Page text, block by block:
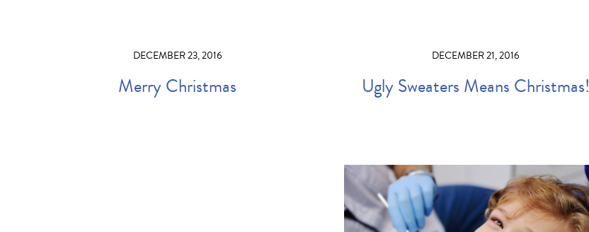
DECEMBER 23, 2016
Merry Christmas
DECEMBER 21, 2016
Ugly Sweaters Means Christmas!